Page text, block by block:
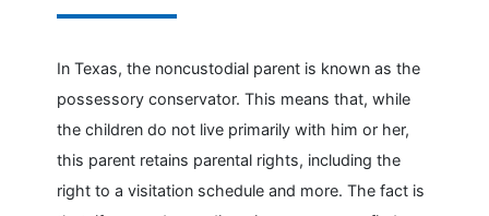
In Texas, the noncustodial parent is known as the
possessory conservator. This means that, while
the children do not live primarily with him or her,
this parent retains parental rights, including the
right to a visitation schedule and more. The fact is